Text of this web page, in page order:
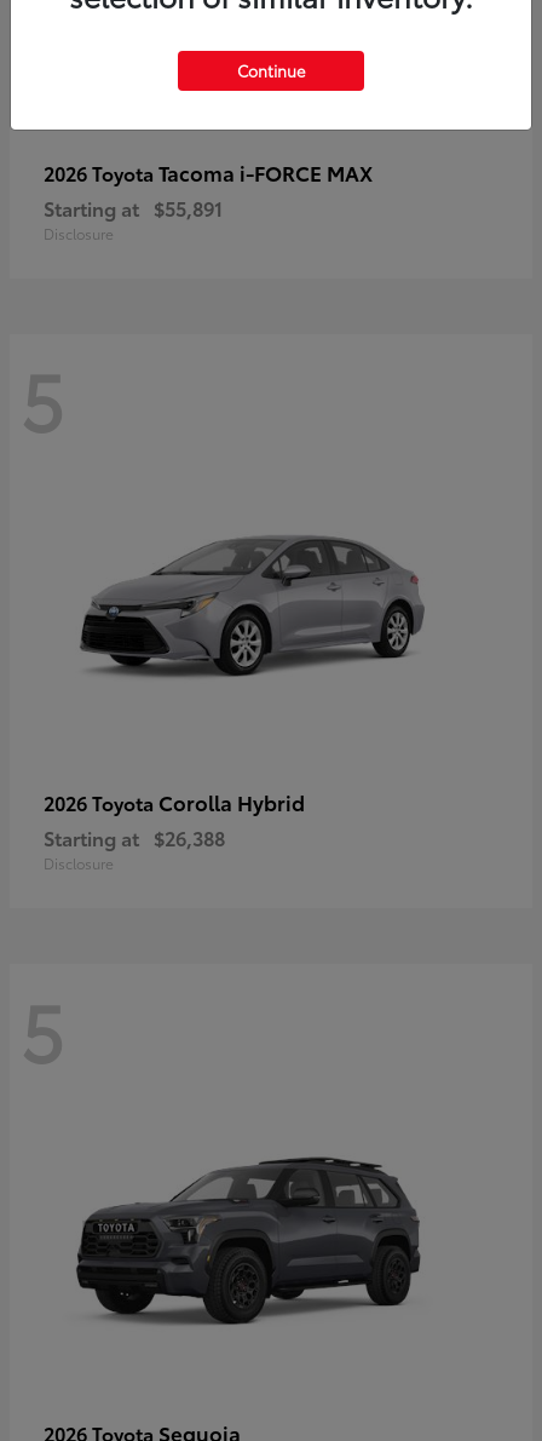
2026 Toyota Tacoma i-FORCE MAX
Starting at $55,891
Disclosure
5
2026 Toyota Corolla Hybrid
Starting at $26,388
Disclosure
5
2026 Toyota Sequoia
Continue